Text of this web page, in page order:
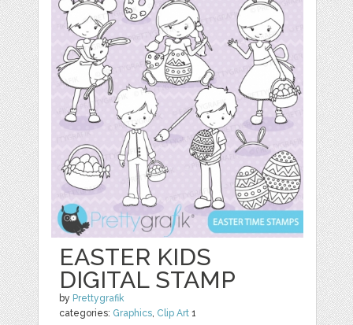
EASTER KIDS
DIGITAL STAMP
by Prettygrafik
categories: Graphics, Clip Art 1